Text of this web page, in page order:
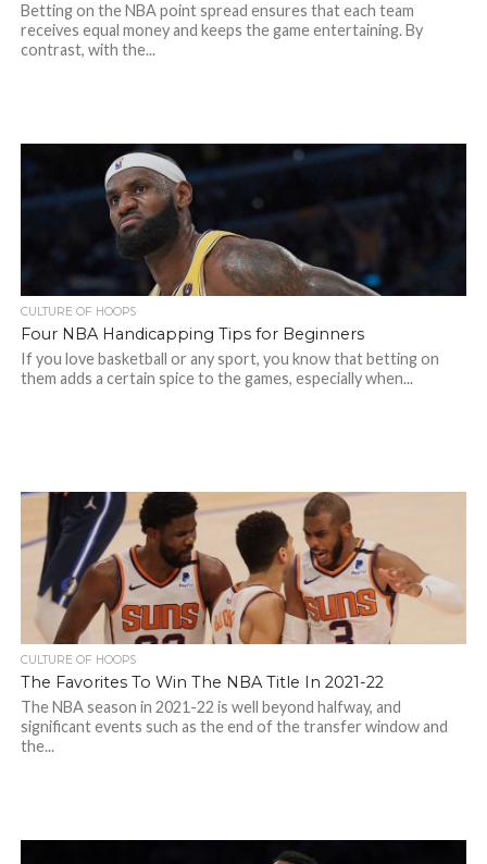
Betting on the NBA point spread ensures that each team
receives equal money and keeps the game entertaining. By
contrast, with the...
CULTURE OF HOOPS
Four NBA Handicapping Tips for Beginners
If you love basketball or any sport, you know that betting on
them adds a certain spice to the games, especially when...
CULTURE OF HOOPS
The Favorites To Win The NBA Title In 2021-22
The NBA season in 2021-22 is well beyond halfway, and
significant events such as the end of the transfer window and
the...